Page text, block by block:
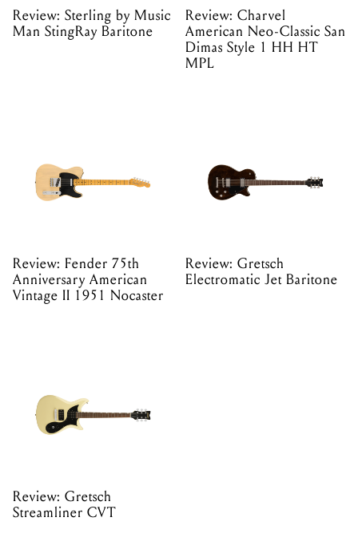
Review: Sterling by Music
Man StingRay Baritone
Review: Charvel
American Neo-Classic San
Dimas Style 1 HH HT
MPL
Review: Fender 75th
Anniversary American
Vintage II 1951 Nocaster
Review: Gretsch
Electromatic Jet Baritone
Review: Gretsch
Streamliner CVT